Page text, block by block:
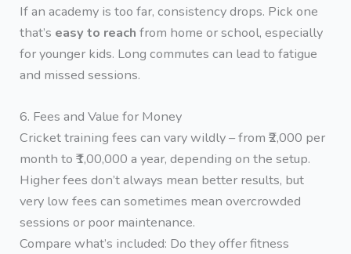
If an academy is too far, consistency drops. Pick one
that’s easy to reach from home or school, especially
for younger kids. Long commutes can lead to fatigue
and missed sessions.
6. Fees and Value for Money
Cricket training fees can vary wildly – from ₹2,000 per
month to ₹1,00,000 a year, depending on the setup.
Higher fees don’t always mean better results, but
very low fees can sometimes mean overcrowded
sessions or poor maintenance.
Compare what’s included: Do they offer fitness